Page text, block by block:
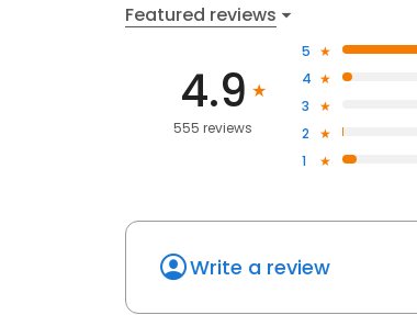
Featured reviews
4.9
555 reviews
5
4
3
2
1
Write a review